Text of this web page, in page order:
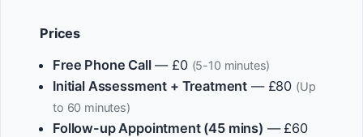
Prices
Free Phone Call— £0 (5-10 minutes)
Initial Assessment + Treatment — £80 (Up
to 60 minutes)
Follow-up Appointment (45 mins) — £60